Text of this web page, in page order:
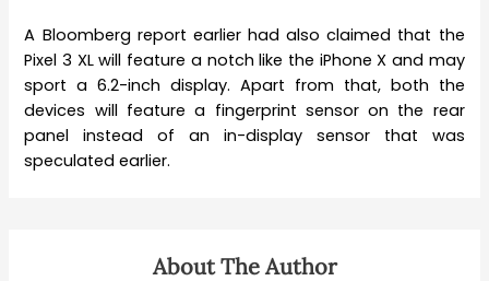
A Bloomberg report earlier had also claimed that the
Pixel 3 XL will feature a notch like the iPhone X and may
sport a 6.2-inch display. Apart from that, both the
devices will feature a fingerprint sensor on the rear
panel instead of an in-display sensor that was
speculated earlier.
About The Author